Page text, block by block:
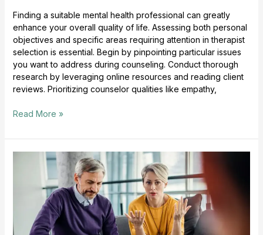
Finding a suitable mental health professional can greatly
enhance your overall quality of life. Assessing both personal
objectives and specific areas requiring attention in therapist
selection is essential. Begin by pinpointing particular issues
you want to address during counseling. Conduct thorough
research by leveraging online resources and reading client
reviews. Prioritizing counselor qualities like empathy,
Read More »
Counseling
Techniques
Relationships